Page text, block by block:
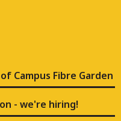
of Campus Fibre Garden
- we're hiring!